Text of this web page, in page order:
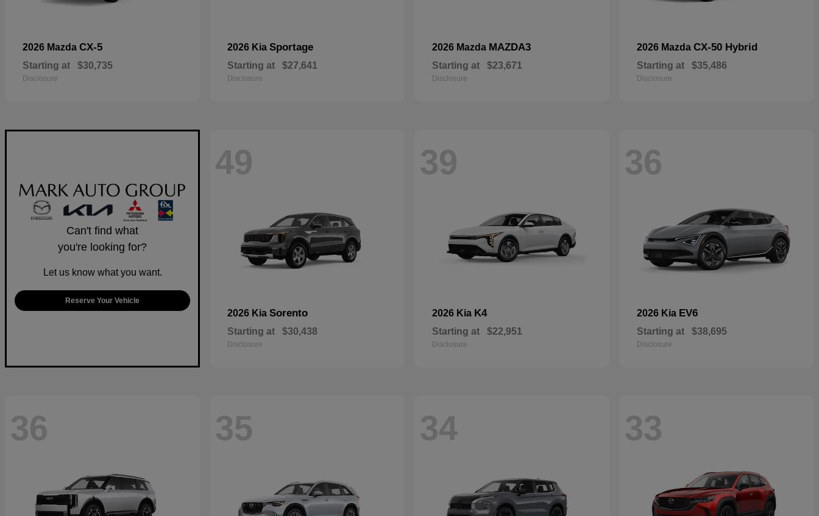
2026 Mazda CX-5
Starting at $30,735
Disclosure
2026 Kia Sportage
Starting at $27,641
Disclosure
2026 Mazda MAZDA3
Starting at $23,671
Disclosure
2026 Mazda CX-50 Hybrid
Starting at $35,486
Disclosure
Can't find what
you're looking for?
Let us know what you want.
Reserve Your Vehicle
49
2026 Kia Sorento
Starting at $30,438
Disclosure
39
2026 Kia K4
Starting at $22,951
Disclosure
36
2026 Kia EV6
Starting at $38,695
Disclosure
36 35 34 33